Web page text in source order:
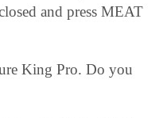
and press MEAT
King Pro. Do you